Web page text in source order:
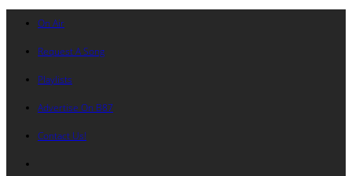
On Air
Request A Song
Playlists
Advertise On B87
Contact Us!